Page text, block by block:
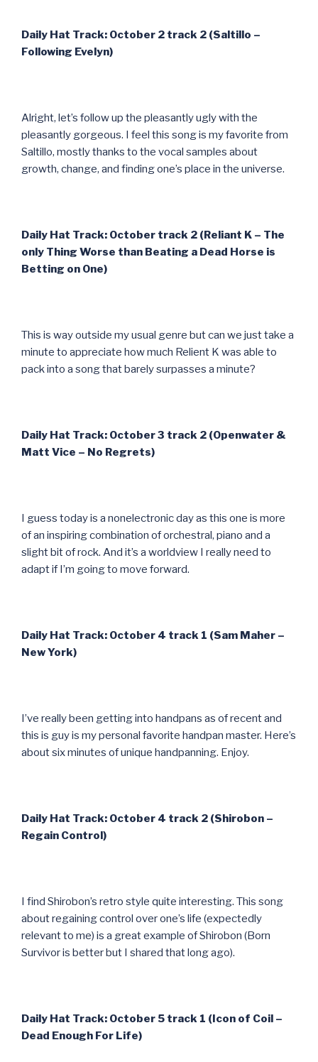
Daily Hat Track: October 2 track 2 (Saltillo –
Following Evelyn)
Alright, let’s follow up the pleasantly ugly with the
pleasantly gorgeous. I feel this song is my favorite from
Saltillo, mostly thanks to the vocal samples about
growth, change, and finding one’s place in the universe.
Daily Hat Track: October track 2 (Reliant K – The
only Thing Worse than Beating a Dead Horse is
Betting on One)
This is way outside my usual genre but can we just take a
minute to appreciate how much Relient K was able to
pack into a song that barely surpasses a minute?
Daily Hat Track: October 3 track 2 (Openwater &
Matt Vice – No Regrets)
I guess today is a nonelectronic day as this one is more
of an inspiring combination of orchestral, piano and a
slight bit of rock. And it’s a worldview I really need to
adapt if I’m going to move forward.
Daily Hat Track: October 4 track 1 (Sam Maher –
New York)
I’ve really been getting into handpans as of recent and
this is guy is my personal favorite handpan master. Here’s
about six minutes of unique handpanning. Enjoy.
Daily Hat Track: October 4 track 2 (Shirobon –
Regain Control)
I find Shirobon’s retro style quite interesting. This song
about regaining control over one’s life (expectedly
relevant to me) is a great example of Shirobon (Born
Survivor is better but I shared that long ago).
Daily Hat Track: October 5 track 1 (Icon of Coil –
Dead Enough For Life)